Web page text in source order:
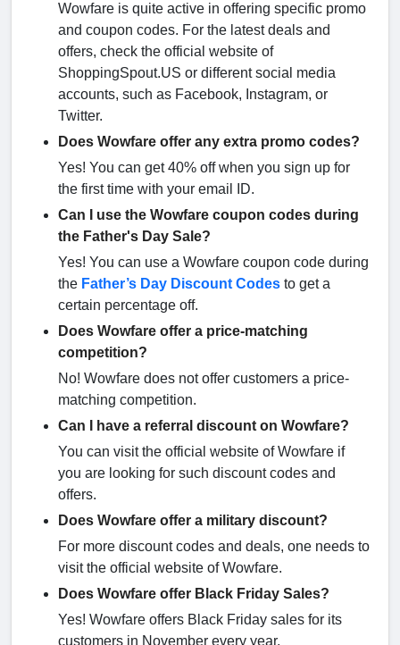
Wowfare is quite active in offering specific promo
and coupon codes. For the latest deals and
offers, check the official website of
ShoppingSpout.US or different social media
accounts, such as Facebook, Instagram, or
Twitter.
Does Wowfare offer any extra promo codes?
Yes! You can get 40% off when you sign up for
the first time with your email ID.
Can I use the Wowfare coupon codes during
the Father's Day Sale?
Yes! You can use a Wowfare coupon code during
the Father’s Day Discount Codes to get a
certain percentage off.
Does Wowfare offer a price-matching
competition?
No! Wowfare does not offer customers a price-
matching competition.
Can I have a referral discount on Wowfare?
You can visit the official website of Wowfare if
you are looking for such discount codes and
offers.
Does Wowfare offer a military discount?
For more discount codes and deals, one needs to
visit the official website of Wowfare.
Does Wowfare offer Black Friday Sales?
Yes! Wowfare offers Black Friday sales for its
customers in November every year.